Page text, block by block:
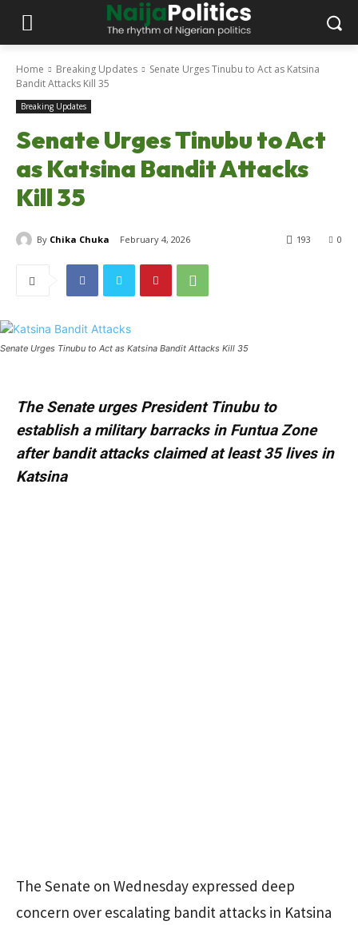
Home Breaking Updates
Senate Urges Tinubu to Act as Katsina
Bandit Attacks Kill 35
Breaking Updates
Senate Urges Tinubu to Act
as Katsina Bandit Attacks
Kill 35
By Chika Chuka February 4, 2026 0
193
Senate Urges Tinubu to Act as Katsina Bandit Attacks Kill 35
The Senate urges President Tinubu to
establish a military barracks in Funtua Zone
after bandit attacks claimed at least 35 lives in
Katsina
The Senate on Wednesday expressed deep
concern over escalating bandit attacks in Katsina